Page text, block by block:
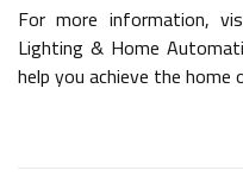
For more information,
Lighting & Home
help you achieve the home